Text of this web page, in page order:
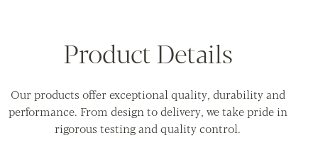
Product Details
Our products offer exceptional quality, durability and
performance. From design to delivery, we take pride in
rigorous testing and quality control.